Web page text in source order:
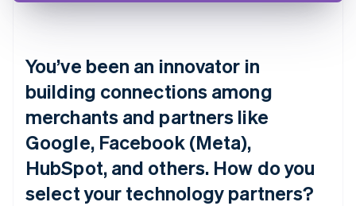
You’ve been an innovator in
building connections among
merchants and partners like
Google, Facebook (Meta),
HubSpot, and others. How do you
select your technology partners?